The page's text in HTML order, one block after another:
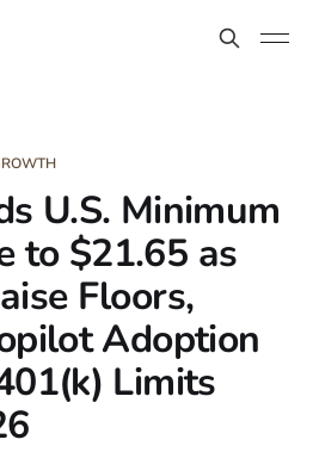
U.S. Minimum
to $21.65 as
Floors,
Adoption
Limits